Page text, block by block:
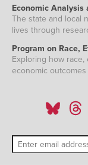
Economic Analysis
The state and local
lives through
Program on Race,
Exploring how
economic